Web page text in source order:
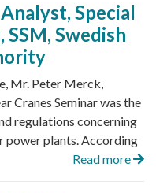
Special
Swedish
Mr. Peter Merck,
Cranes Seminar was the
regulations concerning
power plants. According
Read more